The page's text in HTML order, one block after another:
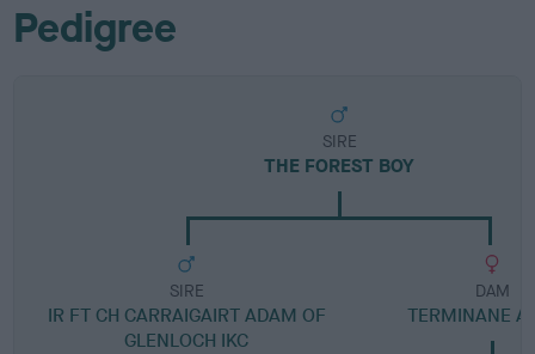
Pedigree
SIRE
THE FOREST BOY
SIRE
IR FT CH CARRAIGAIRT ADAM OF
GLENLOCH IKC
DAM
TERMINANE